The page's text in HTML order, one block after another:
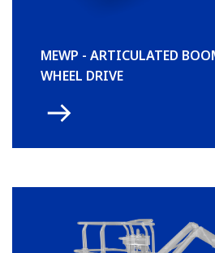
MEWP - ARTICULATED
WHEEL DRIVE